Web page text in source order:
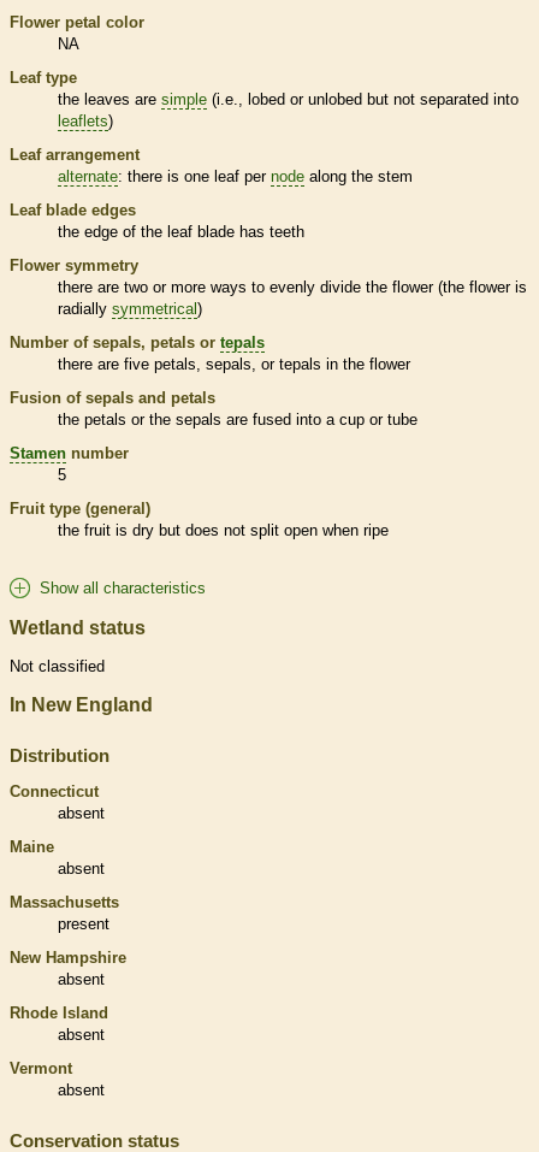
Flower petal color
NA
Leaf type
the leaves are simple (i.e., lobed or unlobed but not separated into
leaflets)
Leaf arrangement
alternate: there is one leaf per node along the stem
Leaf blade edges
the edge of the leaf blade has teeth
Flower symmetry
there are two or more ways to evenly divide the flower (the flower is
radially symmetrical )
Number of sepals, petals or tepals
there are five petals, sepals, or tepals in the flower
Fusion of sepals and petals
the petals or the sepals are fused into a cup or tube
Stamen number
5
Fruit type (general)
the fruit is dry but does not split open when ripe
Show all characteristics
Wetland status
Not classified
In New England
Distribution
Connecticut
absent
Maine
absent
Massachusetts
present
New Hampshire
absent
Rhode Island
absent
Vermont
absent
Conservation status